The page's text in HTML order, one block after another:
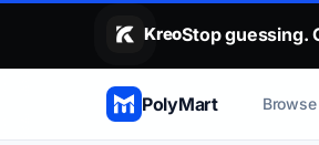
KreoStop guessing.
Stop guessing.
PolyMart Browse